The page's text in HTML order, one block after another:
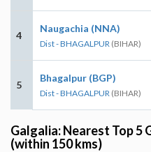
4
Naugachia (NNA)
Dist - BHAGALPUR (BIHAR)
5
Bhagalpur (BGP)
Dist - BHAGALPUR (BIHAR)
Galgalia: Nearest Top 5
(within 150 kms)